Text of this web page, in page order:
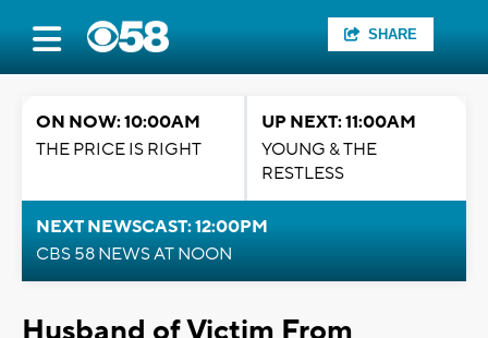
SHARE
ON NOW: 10:00AM
THE PRICE IS RIGHT
UP NEXT: 11:00AM
YOUNG & THE
RESTLESS
NEXT NEWSCAST: 12:00PM
CBS 58 NEWS AT NOON